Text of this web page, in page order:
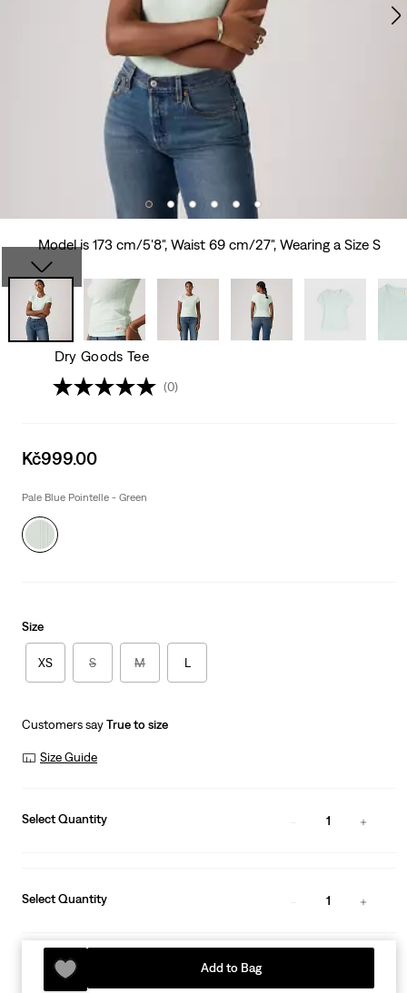
Model is 173 cm/5'8", Waist 69 cm/27", Wearing a Size S
Dry Goods Tee
(0)
Sale
is
Kč999.00
Pale Blue Pointelle - Green
Size
XS S M L
Customers sayTrue to size
Size Guide
Select Quantity 1
Select Quantity 1
Add to Bag